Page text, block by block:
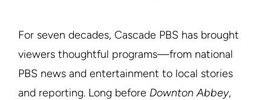
For seven decades, Cascade PBS has brought
viewers thoughtful programs—from national
PBS news and entertainment to local stories
and reporting. Long before Downton Abbey,